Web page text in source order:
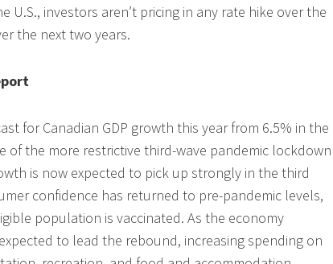
U.S., investors aren’t pricing in any rate hike over the
the next two years.
for Canadian GDP growth this year from 6.5% in the
of the more restrictive third-wave pandemic lockdown
is now expected to pick up strongly in the third
confidence has returned to pre-pandemic levels,
population is vaccinated. As the economy
to lead the rebound, increasing spending on